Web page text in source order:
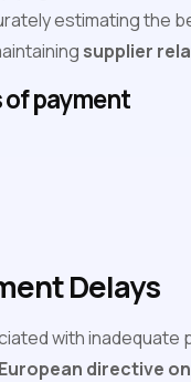
estimating the
supplier
payment
Delays
with
European directive